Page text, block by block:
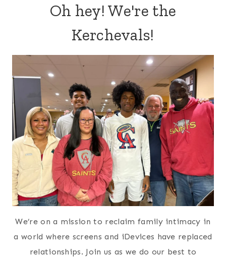
Oh hey! We're the
Kerchevals!
We’re on a mission to reclaim family intimacy in
a world where screens and iDevices have replaced
relationships. Join us as we do our best to